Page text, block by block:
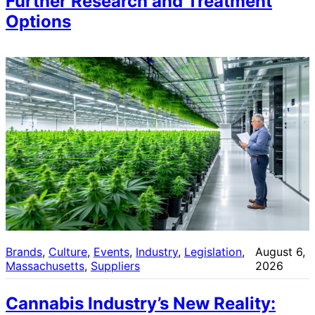
Options
Brands, Culture, Events, Industry, Legislation
Massachusetts, Suppliers
August 6,
2026
Cannabis Industry’s New Reality: